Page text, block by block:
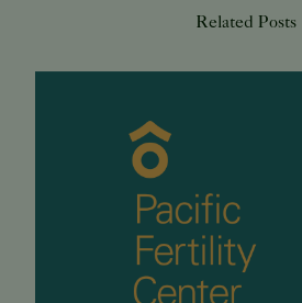
Related Posts